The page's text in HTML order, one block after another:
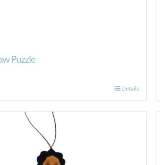
Puzzle
Details